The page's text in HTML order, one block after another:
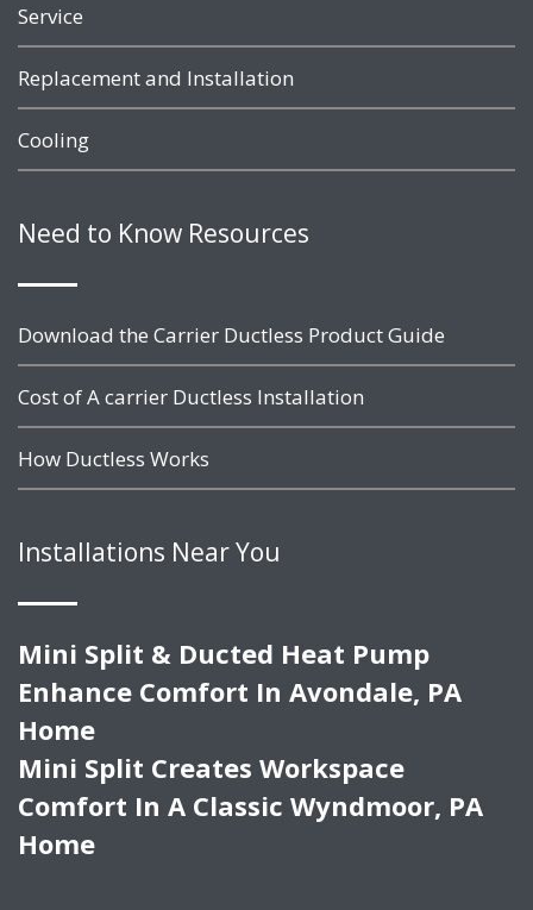
Service
Replacement and Installation
Cooling
Need to Know Resources
Download the Carrier Ductless Product Guide
Cost of A carrier Ductless Installation
How Ductless Works
Installations Near You
Mini Split & Ducted Heat Pump
Enhance Comfort In Avondale, PA
Home
Mini Split Creates Workspace
Comfort In A Classic Wyndmoor, PA
Home